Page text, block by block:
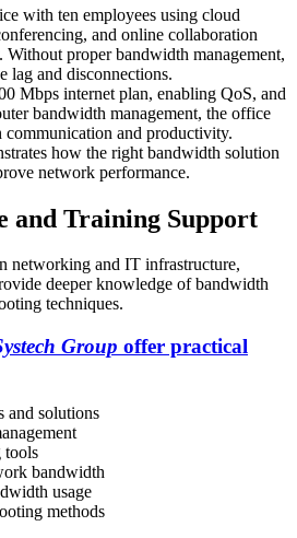
with ten employees using cloud
and online collaboration
Without proper bandwidth management,
lag and disconnections.
Mbps internet plan, enabling QoS, and
bandwidth management, the office
communication and productivity.
how the right bandwidth solution
network performance.
and Training Support
networking and IT infrastructure,
deeper knowledge of bandwidth
techniques.
Group offer practical
and solutions
tools
bandwidth
usage
methods